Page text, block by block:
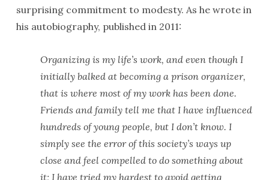
surprising commitment to modesty. As he wrote in
his autobiography, published in 2011:
Organizing is my life’s work, and even though I
initially balked at becoming a prison organizer,
that is where most of my work has been done.
Friends and family tell me that I have influenced
hundreds of young people, but I don’t know. I
simply see the error of this society’s ways up
close and feel compelled to do something about
it; I have tried my hardest to avoid getting